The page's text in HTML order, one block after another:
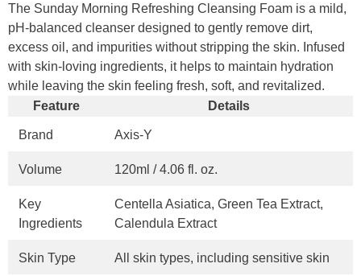
The Sunday Morning Refreshing Cleansing Foam is a mild,
pH-balanced cleanser designed to gently remove dirt,
excess oil, and impurities without stripping the skin. Infused
with skin-loving ingredients, it helps to maintain hydration
while leaving the skin feeling fresh, soft, and revitalized.
Feature
Details
Brand Axis-Y
Volume 120ml / 4.06 fl. oz.
Key
Ingredients
Centella Asiatica, Green Tea Extract,
Calendula Extract
Skin Type All skin types, including sensitive skin